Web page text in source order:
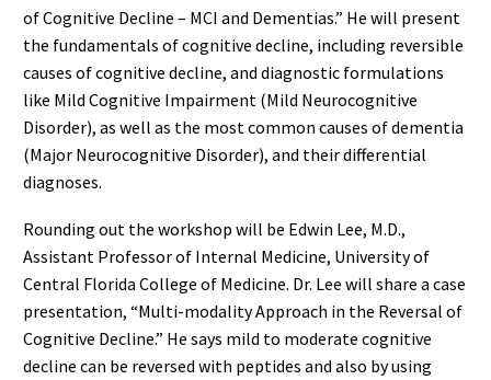
of Cognitive Decline – MCI and Dementias.” He will present
the fundamentals of cognitive decline, including reversible
causes of cognitive decline, and diagnostic formulations
like Mild Cognitive Impairment (Mild Neurocognitive
Disorder), as well as the most common causes of dementia
(Major Neurocognitive Disorder), and their differential
diagnoses.
Rounding out the workshop will be Edwin Lee, M.D.,
Assistant Professor of Internal Medicine, University of
Central Florida College of Medicine. Dr. Lee will share a case
presentation, “Multi-modality Approach in the Reversal of
Cognitive Decline.” He says mild to moderate cognitive
decline can be reversed with peptides and also by using